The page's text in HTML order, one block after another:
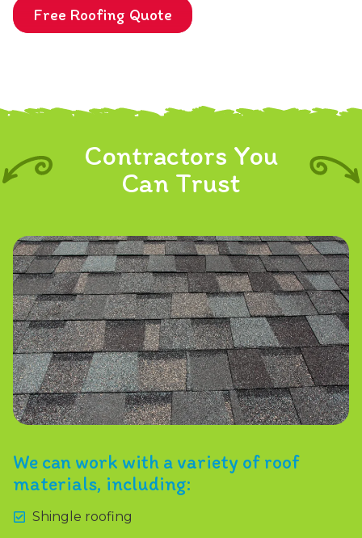
Free Roofing Quote
Contractors You
Can Trust
We can work with a variety of roof
materials, including:
Shingle roofing